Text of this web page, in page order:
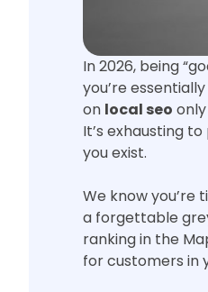
In 2026, being
you’re
on local seo
It’s exhausting
you exist.
We know you’re
a forgettable
ranking in the
for customers in